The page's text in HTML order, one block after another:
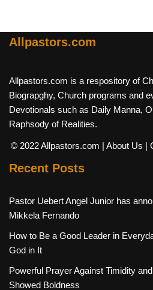
Allpastors.com
Allpastors.com is a respository of
Biograpghy, Church programs and
Devotionals such as Daily Manna,
Raphsody of Realities.
© 2022 Allpastors.com | About Us |
Recent Posts
Pastor Uebert Angel Junior has
Mikkela Fernando
How to Be a Good Leader in
God in It
Powerful Prayer Against Timidity
Showed Boldness